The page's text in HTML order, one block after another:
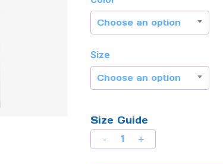
Choose an option
Size
Choose an option
Size Guide